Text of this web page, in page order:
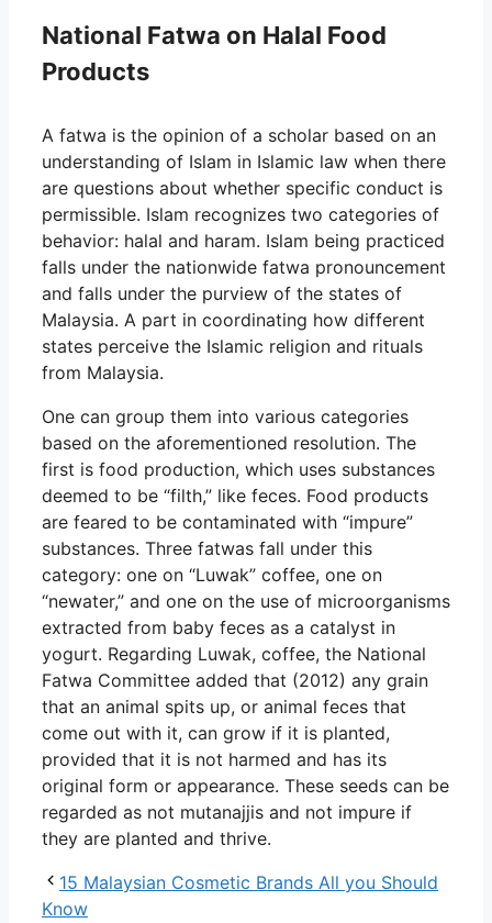
National Fatwa on Halal Food
Products
A fatwa is the opinion of a scholar based on an
understanding of Islam in Islamic law when there
are questions about whether specific conduct is
permissible. Islam recognizes two categories of
behavior: halal and haram. Islam being practiced
falls under the nationwide fatwa pronouncement
and falls under the purview of the states of
Malaysia. A part in coordinating how different
states perceive the Islamic religion and rituals
from Malaysia.
One can group them into various categories
based on the aforementioned resolution. The
first is food production, which uses substances
deemed to be “filth,” like feces. Food products
are feared to be contaminated with “impure”
substances. Three fatwas fall under this
category: one on “Luwak” coffee, one on
“newater,” and one on the use of microorganisms
extracted from baby feces as a catalyst in
yogurt. Regarding Luwak, coffee, the National
Fatwa Committee added that (2012) any grain
that an animal spits up, or animal feces that
come out with it, can grow if it is planted,
provided that it is not harmed and has its
original form or appearance. These seeds can be
regarded as not mutanajjis and not impure if
they are planted and thrive.
15 Malaysian Cosmetic Brands All you Should
Know